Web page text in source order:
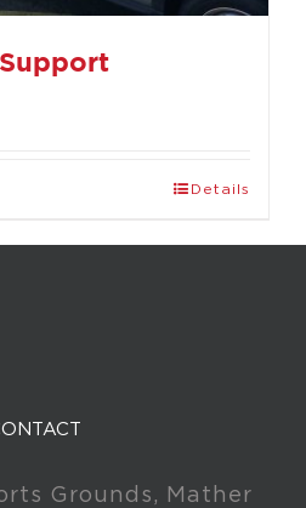
Details
Grounds, Mather